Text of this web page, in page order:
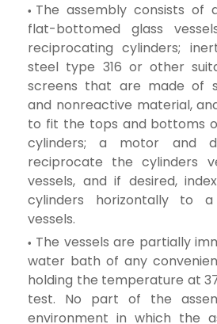
The assembly consists of
flat-bottomed glass
reciprocating cylinders;
steel type 316 or other
screens that are made of
and nonreactive material,
to fit the tops and bottoms
cylinders; a motor and
reciprocate the cylinders
vessels, and if desired,
cylinders horizontally to
vessels.
The vessels are partially
water bath of any
holding the temperature at
test. No part of the
environment in which the